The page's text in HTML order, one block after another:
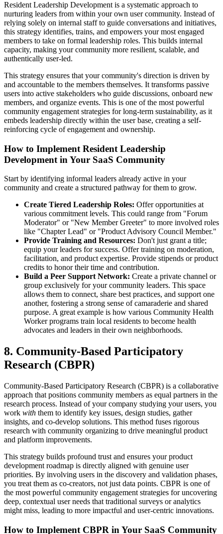
Resident Leadership Development is a systematic approach to
nurturing leaders from within your own user community. Instead of
relying solely on internal staff to guide conversations and initiatives,
this strategy identifies, trains, and empowers your most engaged
members to take on formal leadership roles. This builds internal
capacity, making your community more resilient, scalable, and
authentically user-led.
This strategy ensures that your community's direction is driven by
and accountable to the members themselves. It transforms passive
users into active stakeholders who guide discussions, onboard new
members, and organize events. This is one of the most powerful
community engagement strategies for long-term sustainability, as it
embeds leadership directly within the user base, creating a self-
reinforcing cycle of engagement and ownership.
How to Implement Resident Leadership
Development in Your SaaS Community
Start by identifying informal leaders already active in your
community and create a structured pathway for them to grow.
Create Tiered Leadership Roles: Offer opportunities at
various commitment levels. This could range from "Forum
Moderator" or "New Member Greeter" to more involved roles
like "Chapter Lead" or "Product Advisory Council Member."
Provide Training and Resources: Don't just grant a title;
equip your leaders for success. Offer training on moderation,
facilitation, and product expertise. Provide stipends or product
credits to honor their time and contribution.
Build a Peer Support Network: Create a private channel or
group exclusively for your community leaders. This space
allows them to connect, share best practices, and support one
another, fostering a strong sense of camaraderie and shared
purpose. A great example is how various Community Health
Worker programs train local residents to become health
advocates and leaders in their own neighborhoods.
8. Community-Based Participatory
Research (CBPR)
Community-Based Participatory Research (CBPR) is a collaborative
approach that positions community members as equal partners in the
research process. Instead of your company studying your users, you
work with them to identify key issues, design studies, gather
insights, and co-develop solutions. This method fuses rigorous
research with community organizing to drive meaningful product
and platform improvements.
This strategy builds profound trust and ensures your product
development roadmap is directly aligned with genuine user
priorities. By involving users in the discovery and validation phases,
you treat them as co-creators, not just data points. CBPR is one of
the most powerful community engagement strategies for uncovering
deep, contextual user needs that traditional surveys or analytics
might miss, leading to more impactful and user-centric innovations.
How to Implement CBPR in Your SaaS Community